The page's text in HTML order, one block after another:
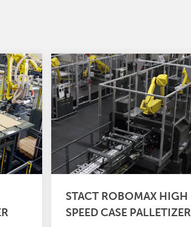
STACT ROBOMAX HIGH
SPEED CASE PALLETIZER